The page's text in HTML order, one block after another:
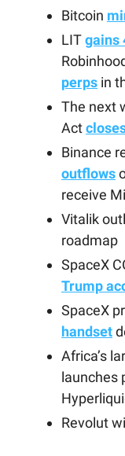
Bitcoin
LITgains
perps in
The next
Act
Binance
outflows
receive
Vitalik
roadmap
SpaceX
Trump
SpaceX
handset
Africa’s
launches
Revolut